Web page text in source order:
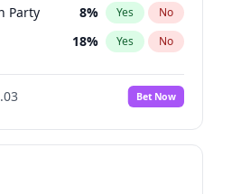
Party 8% Yes No
18% Yes No
Bet Now